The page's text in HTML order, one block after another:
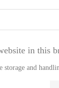
in this
and